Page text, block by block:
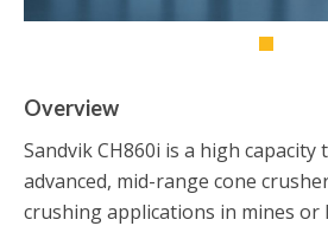
Overview
Sandvik CH860i is a high capacity
advanced, mid-range cone
crushing applications in mines or